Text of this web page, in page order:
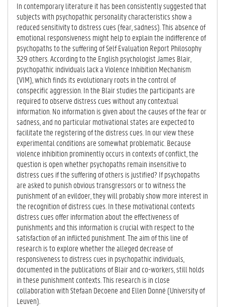
In contemporary literature it has been consistently suggested that
subjects with psychopathic personality characteristics show a
reduced sensitivity to distress cues (fear, sadness). This absence of
emotional responsiveness might help to explain the indifference of
psychopaths to the suffering of Self Evaluation Report Philosophy
329 others. According to the English psychologist James Blair,
psychopathic individuals lack a Violence Inhibition Mechanism
(VIM), which finds its evolutionary roots in the control of
conspecific aggression. In the Blair studies the participants are
required to observe distress cues without any contextual
information. No information is given about the causes of the fear or
sadness, and no particular motivational states are expected to
facilitate the registering of the distress cues. In our view these
experimental conditions are somewhat problematic. Because
violence inhibition prominently occurs in contexts of conflict, the
question is open whether psychopaths remain insensitive to
distress cues if the suffering of others is justified? If psychopaths
are asked to punish obvious transgressors or to witness the
punishment of an evildoer, they will probably show more interest in
the recognition of distress cues. In these motivational contexts
distress cues offer information about the effectiveness of
punishments and this information is crucial with respect to the
satisfaction of an inflicted punishment. The aim of this line of
research is to explore whether the alleged decrease of
responsiveness to distress cues in psychopathic individuals,
documented in the publications of Blair and co-workers, still holds
in these punishment contexts. This research is in close
collaboration with Stefaan Decoene and Ellen Donné (University of
Leuven).